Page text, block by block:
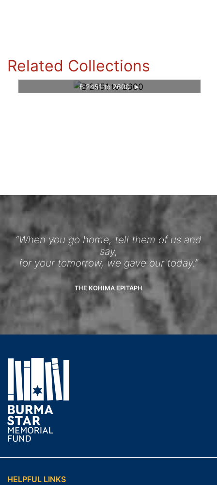
Related Collections
B 2451 to 2600
“When you go home, tell them of us and
say,
for your tomorrow, we gave our today.”
THE KOHIMA EPITAPH
HELPFUL LINKS